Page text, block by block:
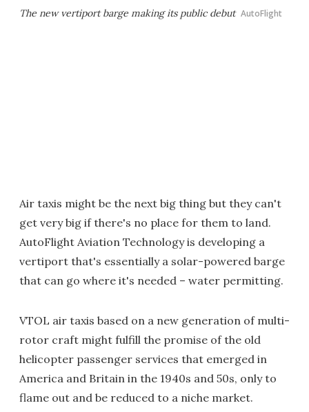
The new vertiport barge making its public debut AutoFlight
Air taxis might be the next big thing but they can't
get very big if there's no place for them to land.
AutoFlight Aviation Technology is developing a
vertiport that's essentially a solar-powered barge
that can go where it's needed – water permitting.
VTOL air taxis based on a new generation of multi-
rotor craft might fulfill the promise of the old
helicopter passenger services that emerged in
America and Britain in the 1940s and 50s, only to
flame out and be reduced to a niche market.